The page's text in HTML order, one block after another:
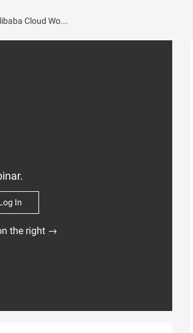
Alibaba Cloud Claw Talks EP1: Smarter Enterprise Workflows on Alibaba Cloud Workspace
In
the right →